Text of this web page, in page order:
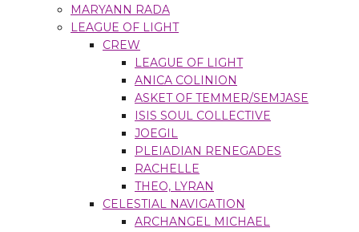
MARYANN RADA
LEAGUE OF LIGHT
CREW
LEAGUE OF LIGHT
ANICA COLINION
ASKET OF TEMMER/SEMJASE
ISIS SOUL COLLECTIVE
JOEGIL
PLEIADIAN RENEGADES
RACHELLE
THEO, LYRAN
CELESTIAL NAVIGATION
ARCHANGEL MICHAEL